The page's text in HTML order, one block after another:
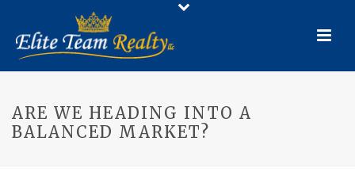
ARE WE HEADING INTO A
BALANCED MARKET?